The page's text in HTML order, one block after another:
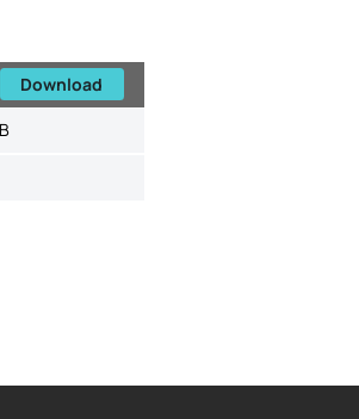
Download